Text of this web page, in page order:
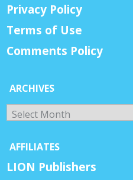
Privacy Policy
Terms of Use
Comments Policy
ARCHIVES
Archives
AFFILIATES
LION Publishers